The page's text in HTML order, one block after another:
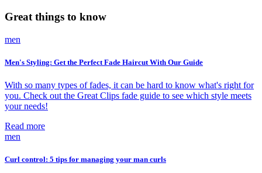
Great things to know
men
Men's Styling: Get the Perfect Fade Haircut With Our Guide
With so many types of fades, it can be hard to know what's right for
you. Check out the Great Clips fade guide to see which style meets
your needs!
Read more
men
Curl control: 5 tips for managing your man curls